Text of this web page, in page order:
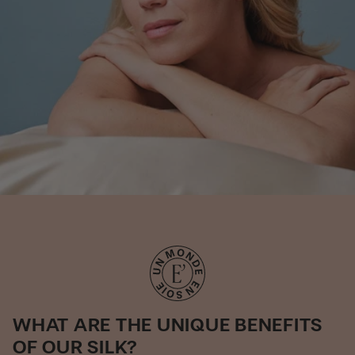
WHAT ARE THE UNIQUE BENEFITS
OF OUR SILK?